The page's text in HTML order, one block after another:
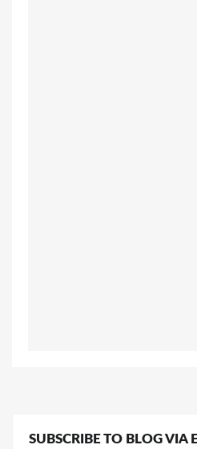
SUBSCRIBE TO BLOG VIA